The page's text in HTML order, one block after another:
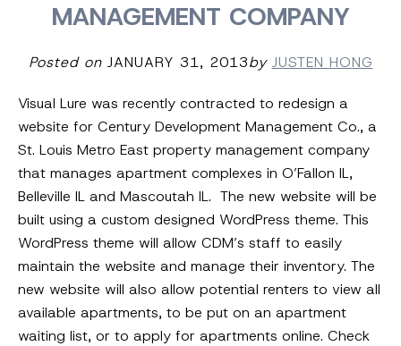
MANAGEMENT COMPANY
Posted onJANUARY 31, 2013by JUSTEN HONG
Visual Lure was recently contracted to redesign a
website for Century Development Management Co., a
St. Louis Metro East property management company
that manages apartment complexes in O’Fallon IL,
Belleville IL and Mascoutah IL. The new website will be
built using a custom designed WordPress theme. This
WordPress theme will allow CDM’s staff to easily
maintain the website and manage their inventory. The
new website will also allow potential renters to view all
available apartments, to be put on an apartment
waiting list, or to apply for apartments online. Check